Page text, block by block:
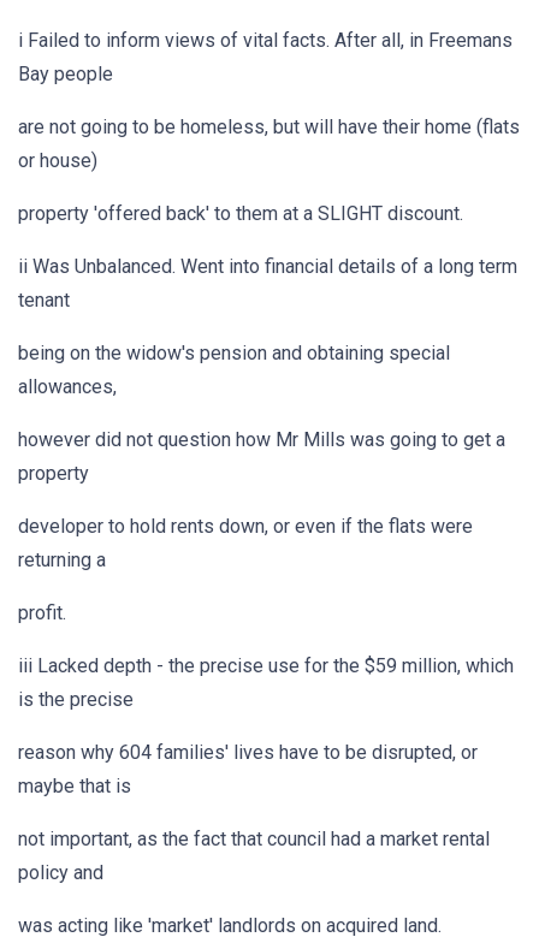
i Failed to inform views of vital facts. After all, in Freemans
Bay people
are not going to be homeless, but will have their home (flats
or house)
property 'offered back' to them at a SLIGHT discount.
ii Was Unbalanced. Went into financial details of a long term
tenant
being on the widow's pension and obtaining special
allowances,
however did not question how Mr Mills was going to get a
property
developer to hold rents down, or even if the flats were
returning a
profit.
iii Lacked depth - the precise use for the $59 million, which
is the precise
reason why 604 families' lives have to be disrupted, or
maybe that is
not important, as the fact that council had a market rental
policy and
was acting like 'market' landlords on acquired land.